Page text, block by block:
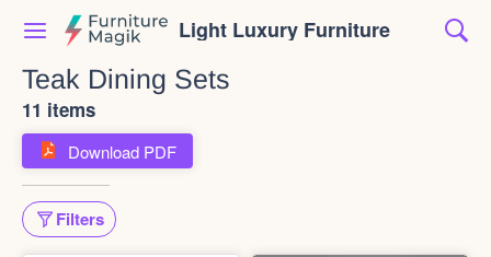
Light Luxury Furniture
Teak Dining Sets
11 items
Download PDF
Filters